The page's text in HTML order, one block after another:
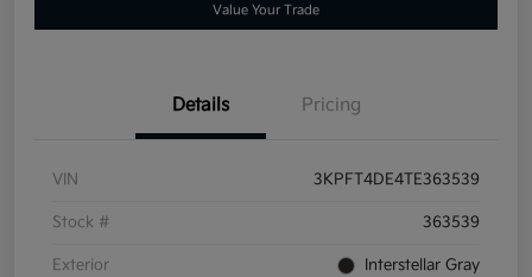
Value Your Trade
Details Pricing
VIN 3KPFT4DE4TE363539
Stock # 363539
Exterior Interstellar Gray